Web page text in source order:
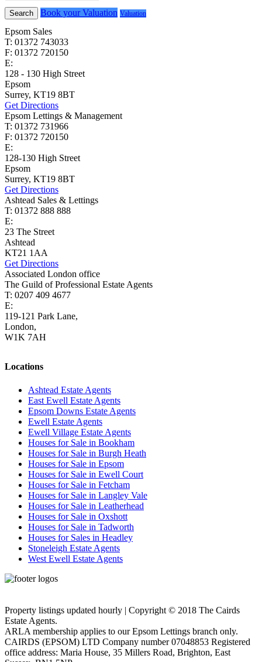
Search Book your Valuation Valuation
Epsom Sales
T: 01372 743033
F: 01372 720150
E:
128 - 130 High Street
Epsom
Surrey, KT19 8BT
Get Directions
Epsom Lettings & Management
T: 01372 731966
F: 01372 720150
E:
128-130 High Street
Epsom
Surrey, KT19 8BT
Get Directions
Ashtead Sales & Lettings
T: 01372 888 888
E:
23 The Street
Ashtead
KT21 1AA
Get Directions
Associated London office
The Guild of Professional Estate Agents
T: 0207 409 4677
E:
119-121 Park Lane,
London,
W1K 7AH
Locations
Ashtead Estate Agents
East Ewell Estate Agents
Epsom Downs Estate Agents
Ewell Estate Agents
Ewell Village Estate Agents
Houses for Sale in Bookham
Houses for Sale in Burgh Heath
Houses for Sale in Epsom
Houses for Sale in Ewell Court
Houses for Sale in Fetcham
Houses for Sale in Langley Vale
Houses for Sale in Leatherhead
Houses for Sale in Oxshott
Houses for Sale in Tadworth
Houses for Sales in Headley
Stoneleigh Estate Agents
West Ewell Estate Agents
Property listings updated hourly | Copyright © 2018 The Cairds
Estate Agents.
ARLA membership applies to our Epsom Lettings branch only.
CAIRDS (EPSOM) LTD Company number 07048853 Registered
office address: Maria House, 35 Millers Road, Brighton, East